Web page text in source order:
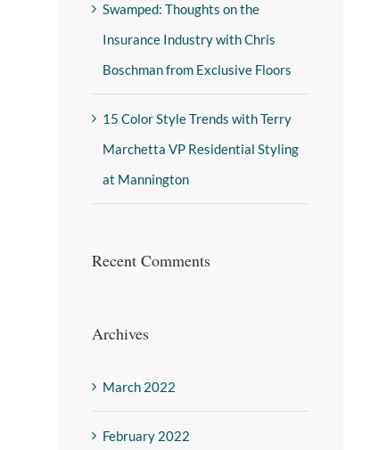
Swamped: Thoughts on the
Insurance Industry with Chris
Boschman from Exclusive Floors
15 Color Style Trends with Terry
Marchetta VP Residential Styling
at Mannington
Recent Comments
Archives
March 2022
February 2022